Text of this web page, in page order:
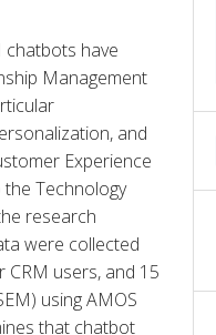
chatbots have
Management
and
Experience
the Technology
research
were collected
CRM users, and 15
using AMOS
that chatbot